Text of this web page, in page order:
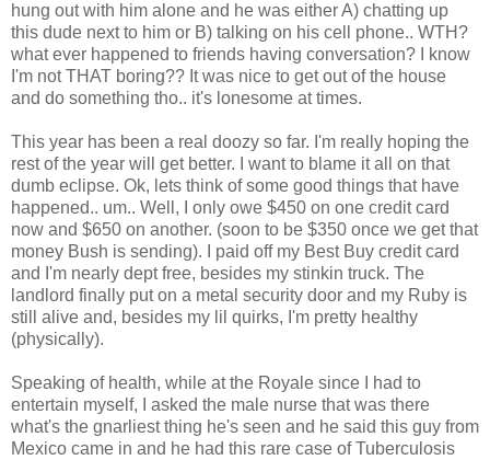
hung out with him alone and he was either A) chatting up
this dude next to him or B) talking on his cell phone.. WTH?
what ever happened to friends having conversation? I know
I'm not THAT boring?? It was nice to get out of the house
and do something tho.. it's lonesome at times.
This year has been a real doozy so far. I'm really hoping the
rest of the year will get better. I want to blame it all on that
dumb eclipse. Ok, lets think of some good things that have
happened.. um.. Well, I only owe $450 on one credit card
now and $650 on another. (soon to be $350 once we get that
money Bush is sending). I paid off my Best Buy credit card
and I'm nearly dept free, besides my stinkin truck. The
landlord finally put on a metal security door and my Ruby is
still alive and, besides my lil quirks, I'm pretty healthy
(physically).
Speaking of health, while at the Royale since I had to
entertain myself, I asked the male nurse that was there
what's the gnarliest thing he's seen and he said this guy from
Mexico came in and he had this rare case of Tuberculosis